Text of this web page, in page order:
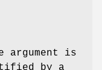
argument is
by a